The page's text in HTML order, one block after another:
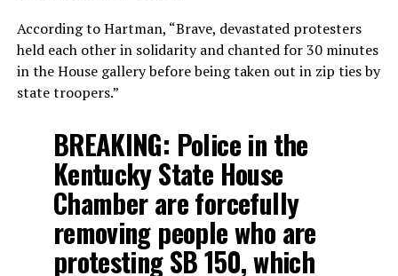
According to Hartman, “Brave, devastated protesters
held each other in solidarity and chanted for 30 minutes
in the House gallery before being taken out in zip ties by
state troopers.”
BREAKING: Police in the
Kentucky State House
Chamber are forcefully
removing people who are
protesting SB 150, which